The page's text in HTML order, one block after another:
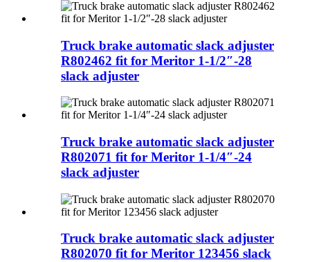
Truck brake automatic slack adjuster
R802462 fit for Meritor 1-1/2″-28
slack adjuster
Truck brake automatic slack adjuster
R802071 fit for Meritor 1-1/4″-24
slack adjuster
Truck brake automatic slack adjuster
R802070 fit for Meritor 123456 slack